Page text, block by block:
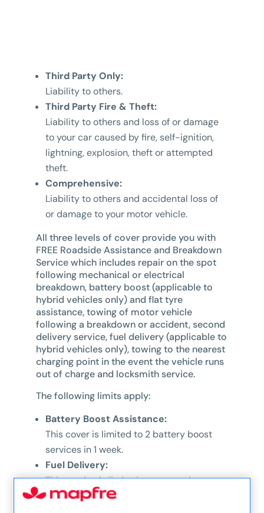
Third Party Only:
Liability to others.
Third Party Fire & Theft:
Liability to others and loss of or damage
to your car caused by fire, self-ignition,
lightning, explosion, theft or attempted
theft.
Comprehensive:
Liability to others and accidental loss of
or damage to your motor vehicle.
All three levels of cover provide you with
FREE Roadside Assistance and Breakdown
Service which includes repair on the spot
following mechanical or electrical
breakdown, battery boost (applicable to
hybrid vehicles only) and flat tyre
assistance, towing of motor vehicle
following a breakdown or accident, second
delivery service, fuel delivery (applicable to
hybrid vehicles only), towing to the nearest
charging point in the event the vehicle runs
out of charge and locksmith service.
The following limits apply:
Battery Boost Assistance:
This cover is limited to 2 battery boost
services in 1 week.
Fuel Delivery:
This service is limited to one service per
policy period